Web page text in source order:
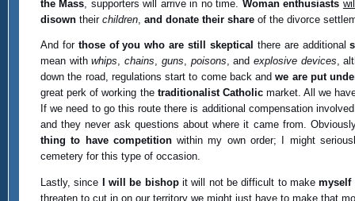
the Mass , supporters will arrive in no time. Woman enthusiasts
disowntheir children, and donate their shareof the divorce
And for those of you who are still skeptical there are additional
mean withwhips,chains, guns, poisons, andexplosive devices,
down the road, regulations start to come back andwe are put
great perk of working the traditionalist Catholicmarket. All we
If we need to go this route there is additional compensation
and they never ask questions about where it came from.
thing to have competitionwithin my own order; I might
cemetery for this type of occasion.
Lastly, since I will be bishopit will not be difficult to makemyself
threaten to cut in on our territory we might just have to make that